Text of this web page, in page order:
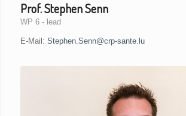
Prof. Stephen Senn
WP 6 - lead
E-Mail: Stephen.Senn@crp-sante.lu